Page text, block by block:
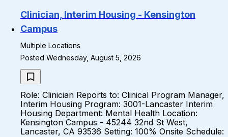
Clinician, Interim Housing - Kensington
Campus
Multiple Locations
Posted Wednesday, August 5, 2026
Role: Clinician Reports to: Clinical Program Manager,
Interim Housing Program: 3001-Lancaster Interim
Housing Department: Mental Health Location:
Kensington Campus - 45244 32nd St West,
Lancaster, CA 93536 Setting: 100% Onsite Schedule: